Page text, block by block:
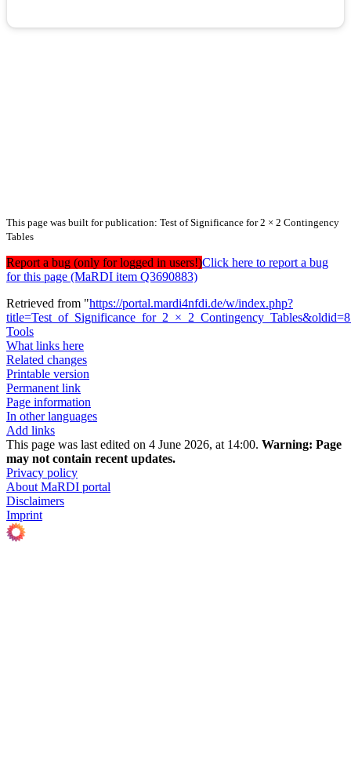
This page was built for publication: Test of Significance for 2 × 2 Contingency
Tables
Report a bug (only for logged in users!)Click here to report a bug
for this page (MaRDI item Q3690883)
Retrieved from "https://portal.mardi4nfdi.de/w/index.php?
Tools
What links here
Related changes
Printable version
Permanent link
Page information
In other languages
Add links
This page was last edited on 4 June 2026, at 14:00. Warning: Page
may not contain recent updates.
Privacy policy
About MaRDI portal
Disclaimers
Imprint